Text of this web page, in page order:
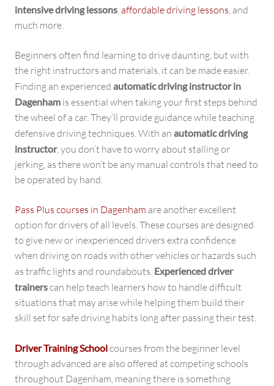
intensive driving lessons,affordable driving lessons, and
much more.
Beginners often find learning to drive daunting, but with
the right instructors and materials, it can be made easier.
Finding an experienced automatic driving instructor in
Dagenham is essential when taking your first steps behind
the wheel of a car. They’ll provide guidance while teaching
defensive driving techniques. With an automatic driving
instructor, you don’t have to worry about stalling or
jerking, as there won’t be any manual controls that need to
be operated by hand.
Pass Plus courses in Dagenham are another excellent
option for drivers of all levels. These courses are designed
to give new or inexperienced drivers extra confidence
when driving on roads with other vehicles or hazards such
as traffic lights and roundabouts. Experienced driver
trainerscan help teach learners how to handle difficult
situations that may arise while helping them build their
skill set for safe driving habits long after passing their test.
Driver Training Schoolcourses from the beginner level
through advanced are also offered at competing schools
throughout Dagenham, meaning there is something